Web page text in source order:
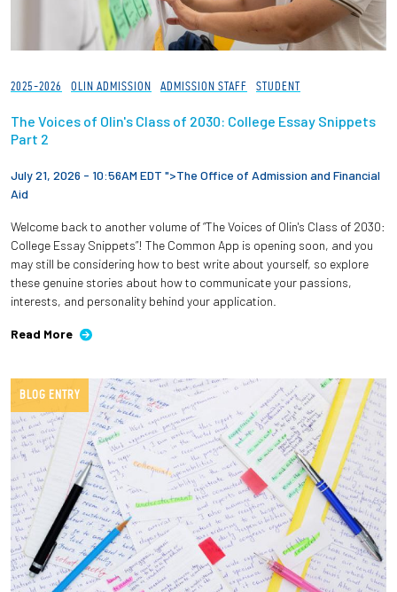
2025-2026 OLIN ADMISSION ADMISSION STAFF STUDENT
The Voices of Olin's Class of 2030: College Essay Snippets
Part 2
July 21, 2026 - 10:56AM EDT ">The Office of Admission and Financial
Aid
Welcome back to another volume of “The Voices of Olin's Class of 2030:
College Essay Snippets”! The Common App is opening soon, and you
may still be considering how to best write about yourself, so explore
these genuine stories about how to communicate your passions,
interests, and personality behind your application.
Read More
BLOG ENTRY